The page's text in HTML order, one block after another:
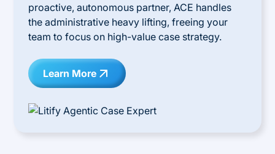
proactive, autonomous partner, ACE handles
the administrative heavy lifting, freeing your
team to focus on high-value case strategy.
Learn More